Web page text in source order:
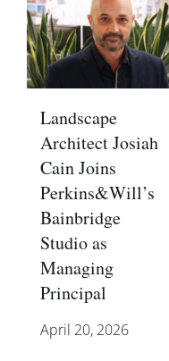
Landscape
Architect Josiah
Cain Joins
Perkins&Will’s
Bainbridge
Studio as
Managing
Principal
April 20, 2026